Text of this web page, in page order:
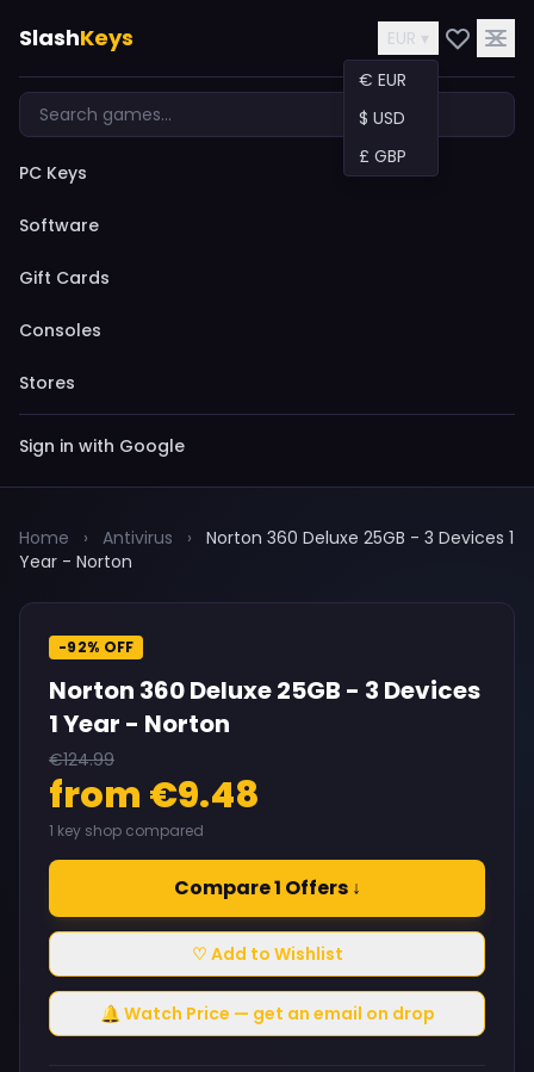
SlashKeys
EUR ▾
€ EUR
$ USD
£ GBP
PC Keys
Software
Gift Cards
Consoles
Stores
Sign in with Google
Home › Antivirus ›
Norton 360 Deluxe 25GB - 3 Devices 1
Year - Norton
-92% OFF
Norton 360 Deluxe 25GB - 3 Devices
1 Year - Norton
€124.99
from €9.48
1 key shop compared
Compare 1 Offers ↓
♡ Add to Wishlist
🔔 Watch Price — get an email on drop